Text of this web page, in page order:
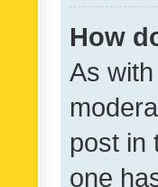
How
As
post in
one